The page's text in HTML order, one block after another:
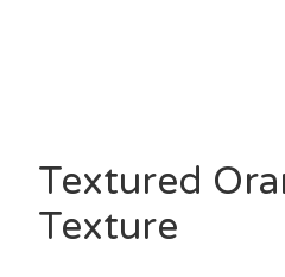
Textured
Texture